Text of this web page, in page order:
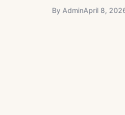
By AdminApril 8,